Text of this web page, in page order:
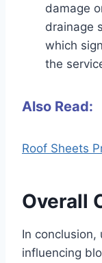
damage
drainage
which
the
Also Read:
Roof Sheets
Overall
In
influencing